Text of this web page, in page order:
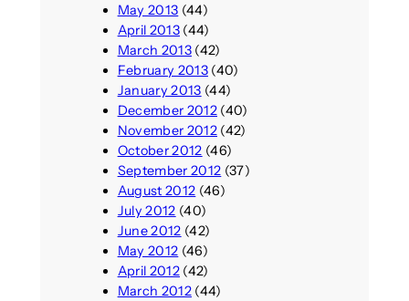
May 2013 (44)
April 2013(44)
March 2013(42)
February 2013(40)
January 2013 (44)
December 2012(40)
November 2012(42)
October 2012 (46)
September 2012 (37)
August 2012 (46)
July 2012 (40)
June 2012 (42)
May 2012 (46)
April 2012(42)
March 2012(44)